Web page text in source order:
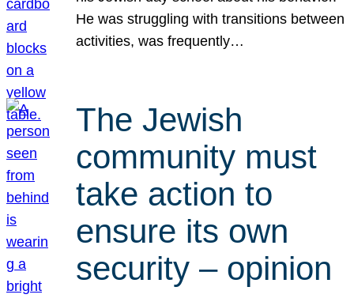
He was struggling with transitions between
activities, was frequently…
The Jewish
community must
take action to
ensure its own
security – opinion